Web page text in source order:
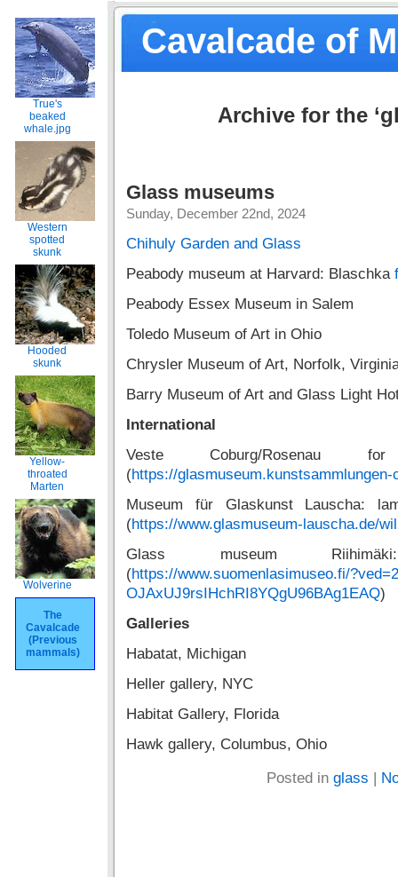
Cavalcade of
True's
beaked
whale.jpg
Western
spotted
skunk
Hooded
skunk
Yellow-
throated
Marten
Wolverine
The
Cavalcade
(Previous
mammals)
Archive for the
Glass museums
Sunday, December 22nd, 2024
Chihuly Garden and Glass
Peabody museum at Harvard: Blaschka
Peabody Essex Museum in Salem
Toledo Museum of Art in Ohio
Chrysler Museum of Art, Norfolk,
Barry Museum of Art and Glass Light
International
Veste Coburg/
(https://glasmuseum.kunstsammlungen-
Museum für Glaskunst Lauscha:
(https://www.glasmuseum-lauscha.de/
Glass museum
(https://www.suomenlasimuseo.fi/
OJAxUJ9rsIHchRI8YQgU96BAg1EAQ)
Galleries
Habatat, Michigan
Heller gallery, NYC
Habitat Gallery, Florida
Hawk gallery, Columbus, Ohio
Posted in glass |